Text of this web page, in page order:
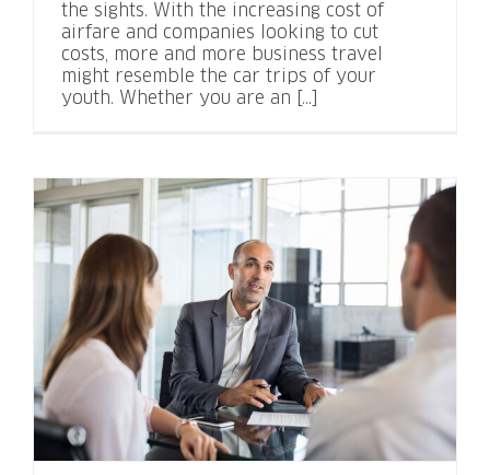
the sights. With the increasing cost of
airfare and companies looking to cut
costs, more and more business travel
might resemble the car trips of your
youth. Whether you are an [...]